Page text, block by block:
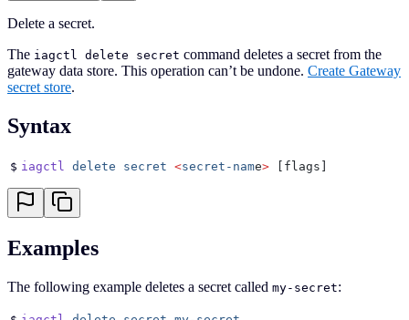
Delete a secret.
The iagctl delete secret command deletes a secret from the
gateway data store. This operation can’t be undone. Create Gateway
secret store.
Syntax
$ iagctl delete secret <secret-name> [flags]
Examples
The following example deletes a secret called my-secret: